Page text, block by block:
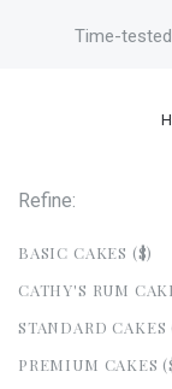
Time-
Refine:
BASIC CAKES ($)
CATHY'S RUM
STANDARD CAKES
PREMIUM CAKES